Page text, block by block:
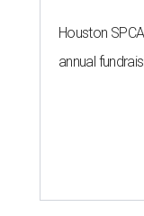
Houston
annual